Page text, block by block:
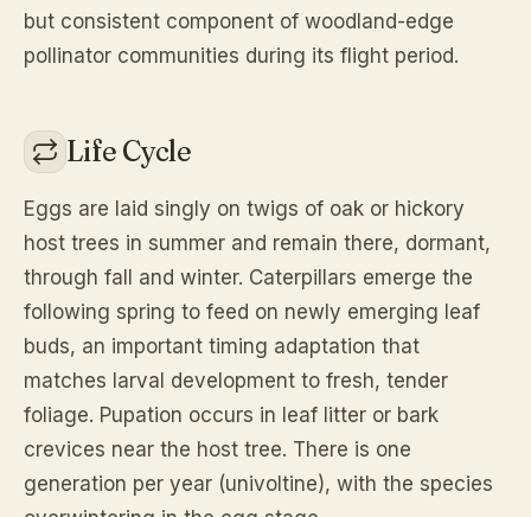
but consistent component of woodland-edge
pollinator communities during its flight period.
Life Cycle
Eggs are laid singly on twigs of oak or hickory
host trees in summer and remain there, dormant,
through fall and winter. Caterpillars emerge the
following spring to feed on newly emerging leaf
buds, an important timing adaptation that
matches larval development to fresh, tender
foliage. Pupation occurs in leaf litter or bark
crevices near the host tree. There is one
generation per year (univoltine), with the species